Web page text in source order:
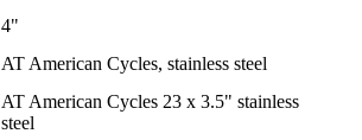
4"
AT American Cycles, stainless steel
AT American Cycles 23 x 3.5" stainless
steel